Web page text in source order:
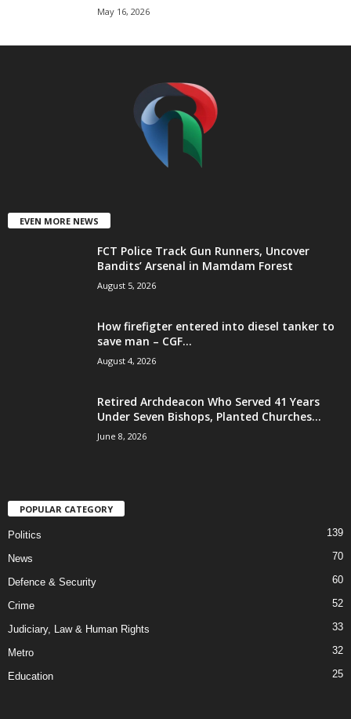
May 16, 2026
EVEN MORE NEWS
FCT Police Track Gun Runners, Uncover
Bandits’ Arsenal in Mamdam Forest
August 5, 2026
How firefigter entered into diesel tanker to
save man – CGF...
August 4, 2026
Retired Archdeacon Who Served 41 Years
Under Seven Bishops, Planted Churches...
June 8, 2026
POPULAR CATEGORY
Politics 139
News 70
Defence & Security 60
Crime 52
Judiciary, Law & Human Rights 33
Metro 32
Education 25